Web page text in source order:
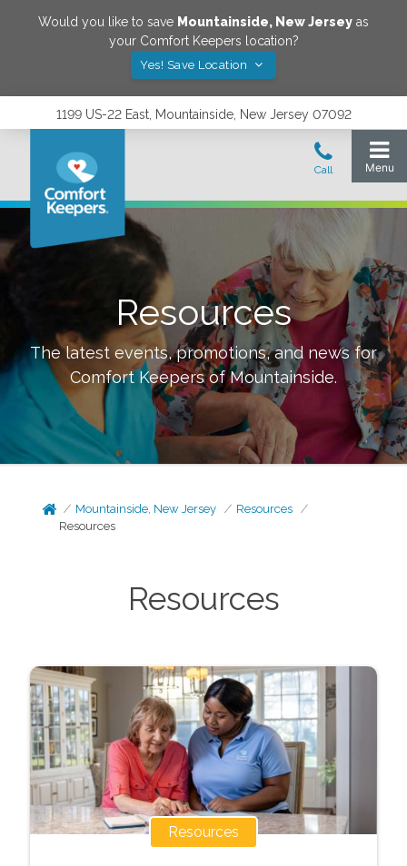
Would you like to save Mountainside, New Jersey as
your Comfort Keepers location?
Yes! Save Location
1199 US-22 East, Mountainside, New Jersey 07092
Resources
The latest events, promotions, and news for
Comfort Keepers ofMountainside.
Mountainside, New Jersey
Resources
Resources
Resources
Resources